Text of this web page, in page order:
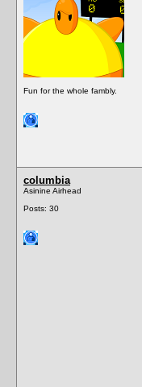
Fun for the whole fambly.
columbia
Asinine Airhead
Posts: 30